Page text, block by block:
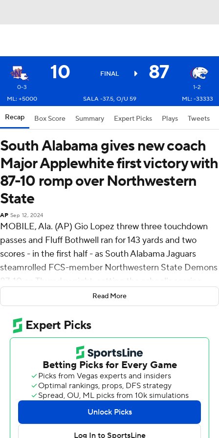
10 FINAL 87
0-3
1-2
ML: +5000
SALA -37.5, O/U 59 ML: -33333
Recap Box Score Summary Expert Picks Plays Tweets
South Alabama gives new coach
Major Applewhite first victory with
87-10 romp over Northwestern
State
AP Sep 12, 2024
MOBILE, Ala. (AP) Gio Lopez threw three touchdown
passes and Fluff Bothwell ran for 143 yards and two
scores - in the first half - as South Alabama Jaguars
steamrolled FCS-member Northwestern State Demons
87-10 on Thursday night, setting the school's scoring
record and giving new coach Major Applewhite his first
victory.
Jamaal Pritchett returned a punt 62 yards for a
touchdown after South Alabama's defense forced a
three-and-out on the opening possession and the
Jaguars (1-2) took a 7-0 lead just 96 seconds into the
Jaden Voisin picked off a pass from JT Fayard, giving
South Alabama the ball on the Northwestern State 39-
yard line. Lopez connected with Jeremiah Webb for a
Read More